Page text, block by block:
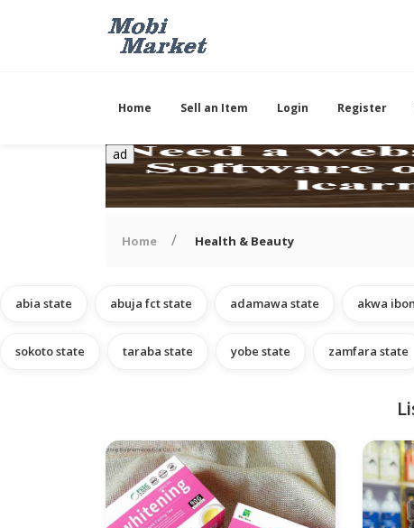
Home Sell an Item Login Register
ad
Home Health & Beauty
abia state abuja fct state adamawa state akwa
sokoto state taraba state yobe state zamfara state